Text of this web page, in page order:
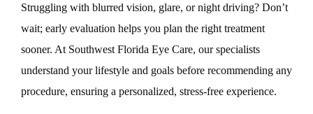
Struggling with blurred vision, glare, or night driving? Don’t
wait; early evaluation helps you plan the right treatment
sooner. At Southwest Florida Eye Care, our specialists
understand your lifestyle and goals before recommending any
procedure, ensuring a personalized, stress-free experience.